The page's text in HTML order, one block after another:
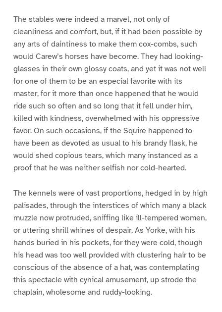
The stables were indeed a marvel, not only of
cleanliness and comfort, but, if it had been possible by
any arts of daintiness to make them cox-combs, such
would Carew’s horses have become. They had looking-
glasses in their own glossy coats, and yet it was not well
for one of them to be an especial favorite with its
master, for it more than once happened that he would
ride such so often and so long that it fell under him,
killed with kindness, overwhelmed with his oppressive
favor. On such occasions, if the Squire happened to
have been as devoted as usual to his brandy flask, he
would shed copious tears, which many instanced as a
proof that he was neither selfish nor cold-hearted.
The kennels were of vast proportions, hedged in by high
palisades, through the interstices of which many a black
muzzle now protruded, sniffing like ill-tempered women,
or uttering shrill whines of despair. As Yorke, with his
hands buried in his pockets, for they were cold, though
his head was too well provided with clustering hair to be
conscious of the absence of a hat, was contemplating
this spectacle with cynical amusement, up strode the
chaplain, wholesome and ruddy-looking.